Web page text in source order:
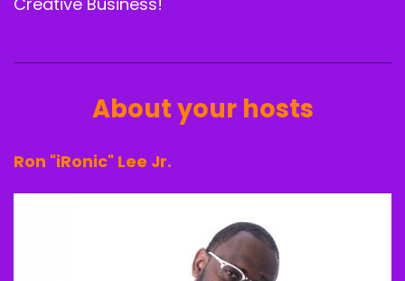
Listen.
podcast.About your hosts
Ron "iRonic" Lee Jr.